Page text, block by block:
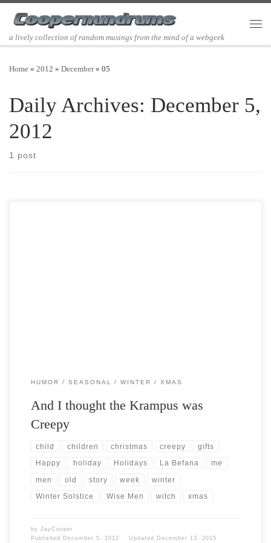
Skip to content
a lively collection of random musings from the mind of a webgeek
Home » 2012 » December » 05
Daily Archives: December 5,
2012
1 post
HUMOR SEASONAL WINTER XMAS
And I thought the Krampus was
Creepy
child children christmas creepy gifts
Happy holiday Holidays La Befana me
men old story week winter
Winter Solstice Wise Men witch xmas
by JayCooper
Published
December 5, 2012 Updated December 13, 2015